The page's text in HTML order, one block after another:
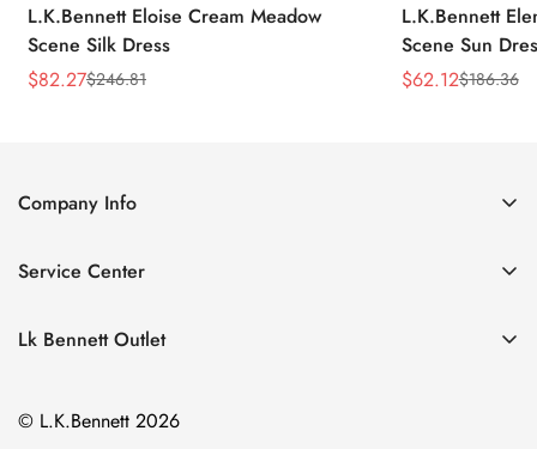
L.K.Bennett Eloise Cream Meadow
Scene Silk Dress
Sale
$82.27
Regular$246.81
L.K.Bennett
Scene Sun
Sale
$62.12
Regular$186.36
Company Info
Contact Us
Size Chart
Service Center
Privacy Policy
Terms of Service
Lk Bennett Outlet
Clothing
© L.K.Bennett 2026